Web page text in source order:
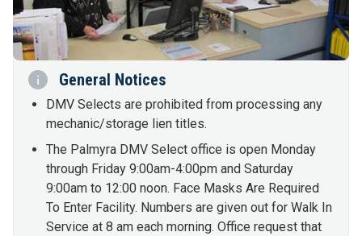
General Notices
DMV Selects are prohibited from processing any
mechanic/storage lien titles.
The Palmyra DMV Select office is open Monday
through Friday 9:00am-4:00pm and Saturday
9:00am to 12:00 noon. Face Masks Are Required
To Enter Facility. Numbers are given out for Walk In
Service at 8 am each morning. Office request that